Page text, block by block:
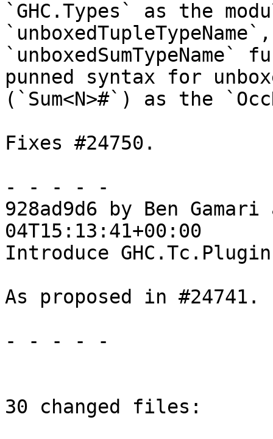
`GHC.Types` as the
punned syntax for
(`Sum<N>#`) as the
Fixes #24750.
- - - - -
928ad9d6 by Ben
04T15:13:41+00:00
Introduce
As proposed in #24741.
- - - - -
30 changed files: